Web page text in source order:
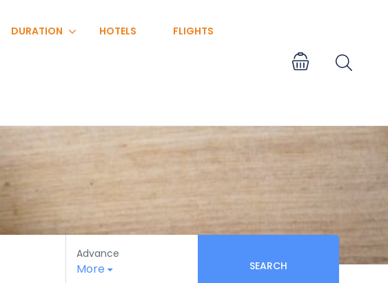
DURATION HOTELS FLIGHTS
Advance
More SEARCH